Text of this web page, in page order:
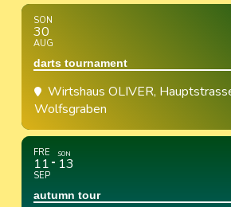
SON
30
AUG
darts tournament
Wirtshaus OLIVER,
Wolfsgraben
FRE
11
SEP
SON
13
autumn tour